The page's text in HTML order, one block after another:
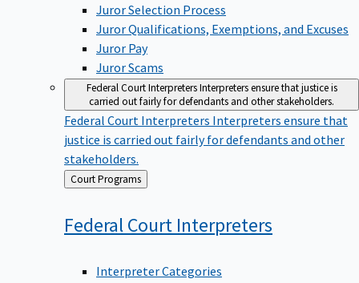
Juror Selection Process
Juror Qualifications, Exemptions, and Excuses
Juror Pay
Juror Scams
Federal Court InterpretersInterpreters ensure that justice is
carried out fairly for defendants and other stakeholders.
Federal Court Interpreters Interpreters ensure that
justice is carried out fairly for defendants and other
stakeholders.
Back
to
Court Programs
Federal Court Interpreters
Interpreter Categories